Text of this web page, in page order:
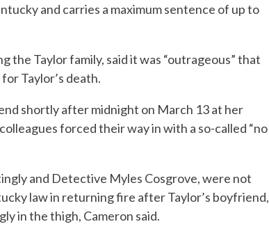
and carries a maximum sentence of up to
the Taylor family, said it was “outrageous” that
Taylor’s death.
shortly after midnight on March 13 at her
forced their way in with a so-called “no
and Detective Myles Cosgrove, were not
law in returning fire after Taylor’s boyfriend,
in the thigh, Cameron said.